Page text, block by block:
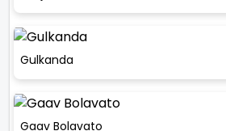
Gulkanda
Gaav Bolavato